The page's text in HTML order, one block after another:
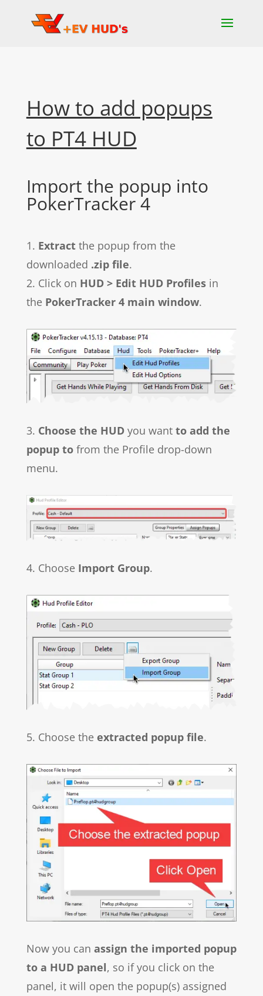
How to add popups
to PT4 HUD
Import the popup into
PokerTracker 4
1. Extractthe popup from the
downloaded .zip file.
2. Click on HUD > Edit HUD Profilesin
the PokerTracker 4 main window.
3. Choose the HUDyou want to add the
popup tofrom the Profile drop-down
menu.
4. Choose Import Group.
5. Choose the extracted popup file.
Now you can assign the imported popup
to a HUD panel, so if you click on the
panel, it will open the popup(s) assigned